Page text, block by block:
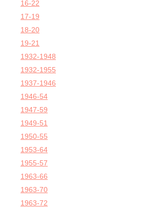
16-22
17-19
18-20
19-21
1932-1948
1932-1955
1937-1946
1946-54
1947-59
1949-51
1950-55
1953-64
1955-57
1963-66
1963-70
1963-72